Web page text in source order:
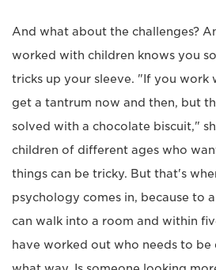
And what about the challenges?
worked with children knows you
tricks up your sleeve. "If you work
get a tantrum now and then, but
solved with a chocolate biscuit,"
children of different ages who
things can be tricky. But that's
psychology comes in, because to
can walk into a room and within
have worked out who needs to